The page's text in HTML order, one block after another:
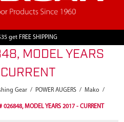
get FREE SHIPPING
MODEL YEARS
Gear / POWER AUGERS / Mako /
026848, MODEL YEARS 2017 - CURRENT